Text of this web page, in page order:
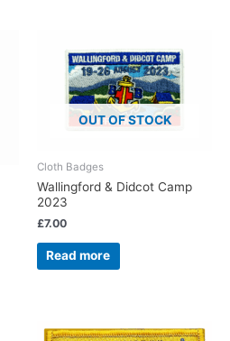
OUT OF STOCK
Cloth Badges
Wallingford & Didcot Camp
2023
£7.00
Read more